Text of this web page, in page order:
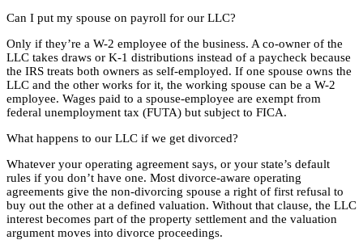
Can I put my spouse on payroll for our LLC?
Only if they’re a W-2 employee of the business. A co-owner of the
LLC takes draws or K-1 distributions instead of a paycheck because
the IRS treats both owners as self-employed. If one spouse owns the
LLC and the other works for it, the working spouse can be a W-2
employee. Wages paid to a spouse-employee are exempt from
federal unemployment tax (FUTA) but subject to FICA.
What happens to our LLC if we get divorced?
Whatever your operating agreement says, or your state’s default
rules if you don’t have one. Most divorce-aware operating
agreements give the non-divorcing spouse a right of first refusal to
buy out the other at a defined valuation. Without that clause, the LLC
interest becomes part of the property settlement and the valuation
argument moves into divorce proceedings.